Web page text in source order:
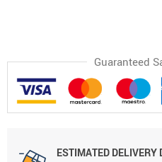
Guaranteed
ESTIMATED DELIVERY